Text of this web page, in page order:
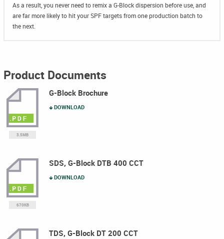
As a result, you never need to remix a G-Block dispersion before use, and
are far more likely to hit your SPF targets from one production batch to
the next.
Product Documents
G-Block Brochure
DOWNLOAD
3.5MB
SDS, G-Block DTB 400 CCT
DOWNLOAD
670KB
TDS, G-Block DT 200 CCT